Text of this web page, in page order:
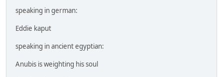
speaking in german:
Eddie kaput
speaking in ancient egyptian:
Anubis is weighting his soul